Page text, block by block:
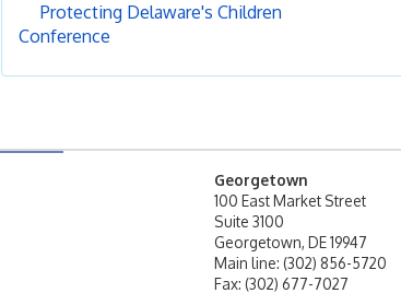
Protecting Delaware's Children
Conference
Georgetown
100 East Market Street
Suite 3100
Georgetown, DE 19947
Main line: (302) 856-5720
Fax: (302) 677-7027